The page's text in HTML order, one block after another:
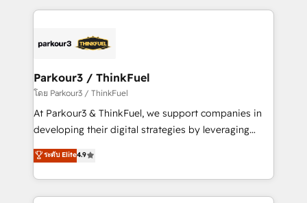
businesses worldwide. As Elite HubSpot Partners, we
strategies that integrate data-driven marketing,
companies scale faster and smarter. 🔹 BOOMS:
Demand generation for all your buyers With BOOMS,
you invest in 100% of your buyers, accelerating your
growth and positioning yourself as an undisputed
transformation process A methodology designed to
implement HubSpot effectively and optimize your
Parkour3 / ThinkFuel
โดย Parkour3 / ThinkFuel
At Parkour3 & ThinkFuel, we support companies in
developing their digital strategies by leveraging
technologies and automating their marketing and
sales processes to generate growth. Our offer spans
from Strategy to Operations. We specialize in CRM
onboarding and implementation, web design, sales
ระดับ Elite4.9